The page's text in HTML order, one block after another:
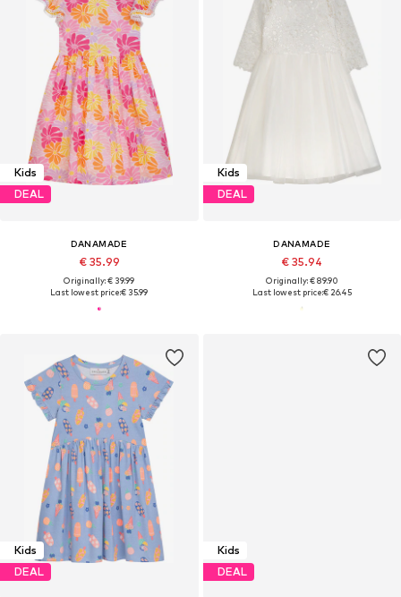
Kids
DEAL
DANAMADE
€ 35.99
Originally: € 39.99
Last lowest price:€ 35.99
Kids
DEAL
DANAMADE
€ 35.94
Originally: € 89.90
Last lowest price:€ 26.45
Kids
DEAL
Kids
DEAL